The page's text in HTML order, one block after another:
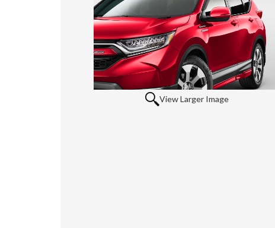
View Larger Image